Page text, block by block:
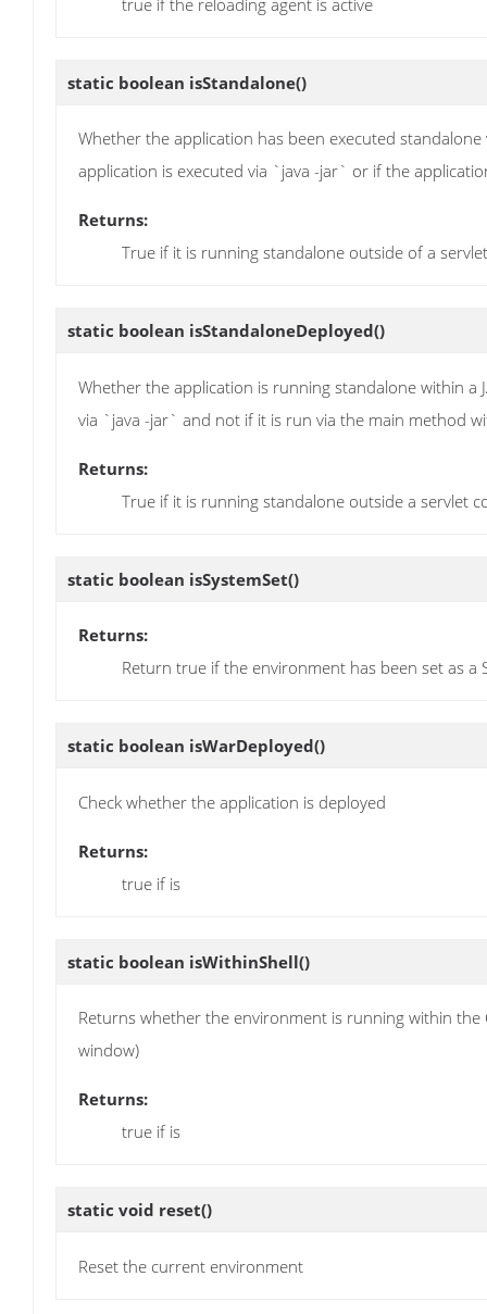
static boolean isStandalone()
Whether the application has been executed
application is executed via `java -jar` or if the
Returns:
True if it is running standalone outside of a
static boolean isStandaloneDeployed()
Whether the application is running standalone within a
via `java -jar` and not if it is run via the main method
Returns:
True if it is running standalone outside a servlet
static boolean isSystemSet()
Returns:
Return true if the environment has been set as a
static boolean isWarDeployed()
Check whether the application is deployed
Returns:
true if is
static boolean isWithinShell()
Returns whether the environment is running within the
window)
Returns:
true if is
static void reset()
Reset the current environment